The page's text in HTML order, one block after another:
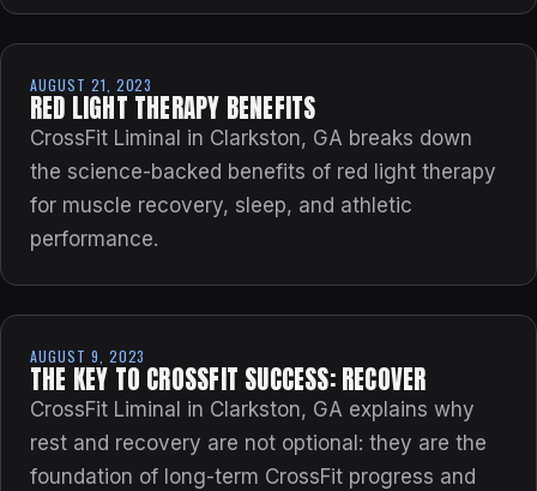
AUGUST 21, 2023
RED LIGHT THERAPY BENEFITS
CrossFit Liminal in Clarkston, GA breaks down
the science-backed benefits of red light therapy
for muscle recovery, sleep, and athletic
performance.
AUGUST 9, 2023
THE KEY TO CROSSFIT SUCCESS: RECOVER
CrossFit Liminal in Clarkston, GA explains why
rest and recovery are not optional: they are the
foundation of long-term CrossFit progress and